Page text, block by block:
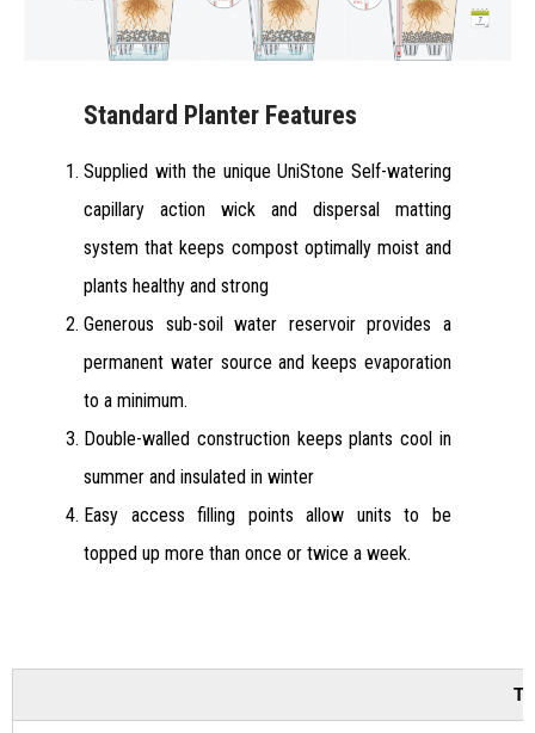
Standard Planter Features
Supplied with the unique UniStone Self-watering
capillary action wick and dispersal matting
system that keeps compost optimally moist and
plants healthy and strong
Generous sub-soil water reservoir provides a
permanent water source and keeps evaporation
to a minimum.
Double-walled construction keeps plants cool in
summer and insulated in winter
Easy access filling points allow units to be
topped up more than once or twice a week.